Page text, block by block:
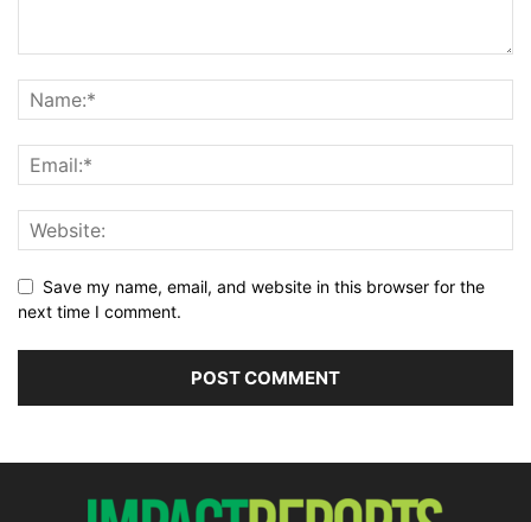
Save my name, email, and website in this browser for the
next time I comment.